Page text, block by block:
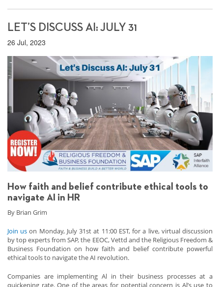
LET’S DISCUSS AI: JULY 31
26 Jul, 2023
How faith and belief contribute ethical tools to
navigate AI in HR
By Brian Grim
Join us on Monday, July 31st at 11:00 EST, for a live, virtual discussion
by top experts from SAP, the EEOC, Vettd and the Religious Freedom &
Business Foundation on how faith and belief contribute powerful
ethical tools to navigate the AI revolution.
Companies are implementing Al in their business processes at a
quickening rate. One of the areas for potential concern is Al’s use to